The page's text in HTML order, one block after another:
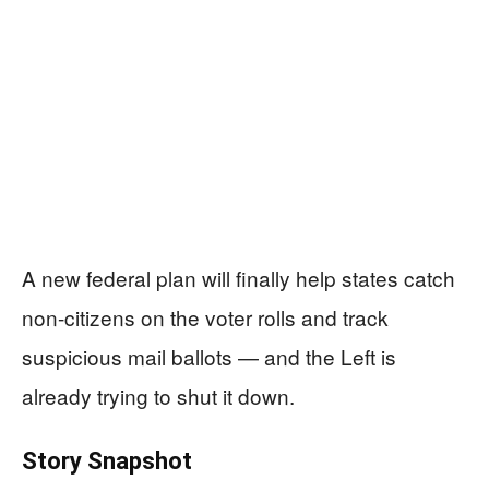
A new federal plan will finally help states catch
non-citizens on the voter rolls and track
suspicious mail ballots — and the Left is
already trying to shut it down.
Story Snapshot